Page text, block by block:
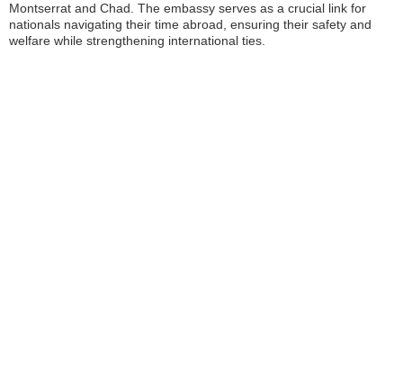
Montserrat and Chad. The embassy serves as a crucial link for
nationals navigating their time abroad, ensuring their safety and
welfare while strengthening international ties.